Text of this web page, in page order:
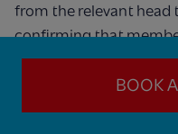
from the relevant head
confirming that
children have
undertaken through
BOOK